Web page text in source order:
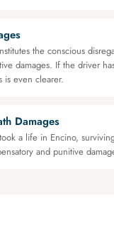
the conscious
damages. If the driver
is even clearer.
Damages
a life in Encino,
and punitive